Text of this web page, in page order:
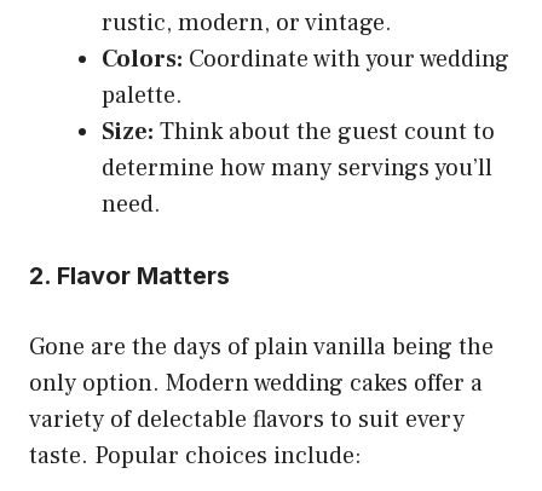
rustic, modern, or vintage.
Colors: Coordinate with your wedding
palette.
Size: Think about the guest count to
determine how many servings you’ll
need.
2. Flavor Matters
Gone are the days of plain vanilla being the
only option. Modern wedding cakes offer a
variety of delectable flavors to suit every
taste. Popular choices include: